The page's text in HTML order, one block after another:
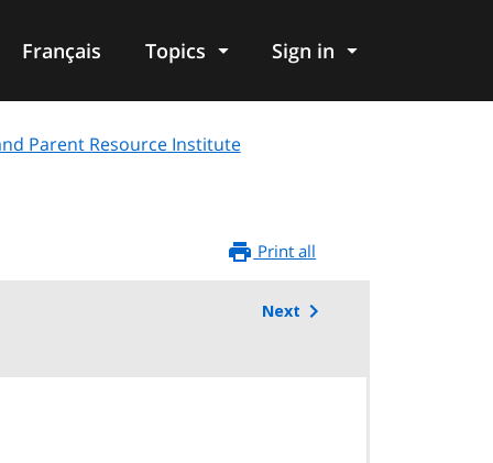
Français Topics Sign in
Parent Resource Institute
Print all
Next